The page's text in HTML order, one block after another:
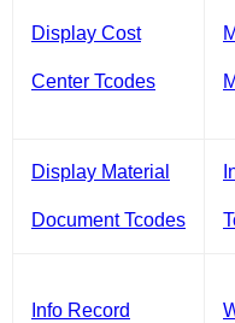
Display Cost
Center Tcodes
Display Material
Document Tcodes
Info Record